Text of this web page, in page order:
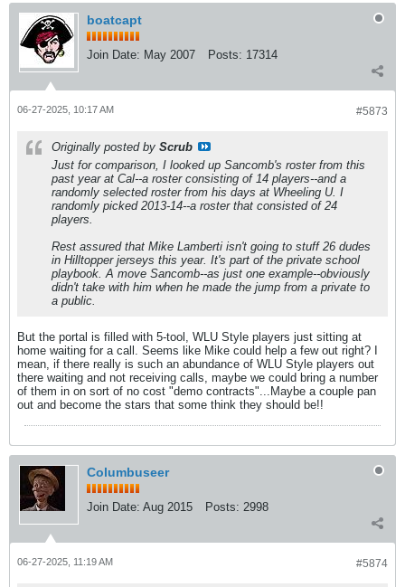
boatcapt
Join Date: May 2007 Posts: 17314
#5873
06-27-2025, 10:17 AM
Originally posted by Scrub
Just for comparison, I looked up Sancomb's roster from this
past year at Cal--a roster consisting of 14 players--and a
randomly selected roster from his days at Wheeling U. I
randomly picked 2013-14--a roster that consisted of 24
players.
Rest assured that Mike Lamberti isn't going to stuff 26 dudes
in Hilltopper jerseys this year. It's part of the private school
playbook. A move Sancomb--as just one example--obviously
didn't take with him when he made the jump from a private to
a public.
But the portal is filled with 5-tool, WLU Style players just sitting at
home waiting for a call. Seems like Mike could help a few out right? I
mean, if there really is such an abundance of WLU Style players out
there waiting and not receiving calls, maybe we could bring a number
of them in on sort of no cost "demo contracts"...Maybe a couple pan
out and become the stars that some think they should be!!
Columbuseer
Join Date: Aug 2015 Posts: 2998
#5874
06-27-2025, 11:19 AM